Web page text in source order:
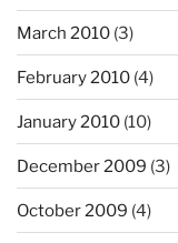
March 2010 (3)
February 2010 (4)
January 2010 (10)
December 2009 (3)
October 2009 (4)